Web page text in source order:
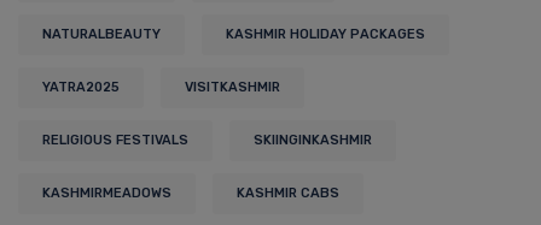
NATURALBEAUTY KASHMIR HOLIDAY PACKAGES
YATRA2025 VISITKASHMIR
RELIGIOUS FESTIVALS SKIINGINKASHMIR
KASHMIRMEADOWS KASHMIR CABS